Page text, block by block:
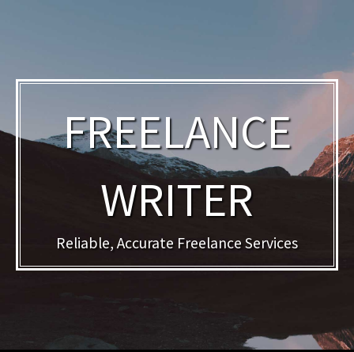
FREELANCE
WRITER
Reliable, Accurate Freelance Services